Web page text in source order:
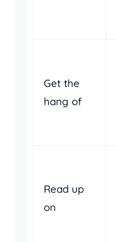
Get the
hang of
Read up
on